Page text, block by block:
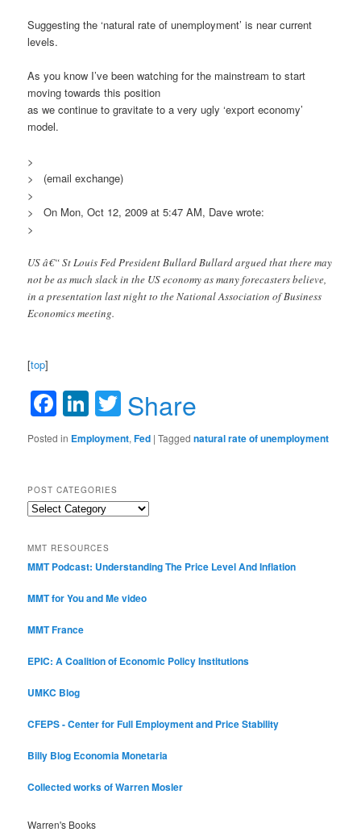
Suggesting the ‘natural rate of unemployment’ is near current
levels.
As you know I’ve been watching for the mainstream to start
moving towards this position
as we continue to gravitate to a very ugly ‘export economy’
model.
>
> (email exchange)
>
> On Mon, Oct 12, 2009 at 5:47 AM, Dave wrote:
>
US â€“ St Louis Fed President Bullard Bullard argued that there may
not be as much slack in the US economy as many forecasters believe,
in a presentation last night to the National Association of Business
Economics meeting.
[top]
Facebook
LinkedIn
Twitter
Share
Posted in Employment,Fed |Tagged natural rate of unemployment
POST CATEGORIES
Post
MMT RESOURCES
MMT Podcast: Understanding The Price Level And Inflation
MMT for You and Me video
MMT France
EPIC: A Coalition of Economic Policy Institutions
UMKC Blog
CFEPS - Center for Full Employment and Price Stability
Billy Blog Economia Monetaria
Collected works of Warren Mosler
Warren's Books